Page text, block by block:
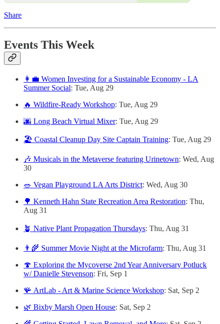
Share
Events This Week
👩‍💼 Women Investing for a Sustainable Economy - LA
Summer Social: Tue, Aug 29
🔥 Wildfire-Ready Workshop: Tue, Aug 29
🌆 Long Beach Virtual Mixer: Tue, Aug 29
🏖️ Coastal Cleanup Day Site Captain Training: Tue, Aug 29
🎶 Musicals in the Metaverse featuring Urinetown: Wed, Aug
30
🥗 Vegan Playground LA Arts District: Wed, Aug 30
🌳 Kenneth Hahn State Recreation Area Restoration: Thu,
Aug 31
🪴 Native Plant Propagation Thursdays: Thu, Aug 31
👨‍🌾 Summer Movie Night at the Microfarm: Thu, Aug 31
🍄 Exploring the Mycoverse 2nd Year Anniversary Potluck
w/ Danielle Stevenson: Fri, Sep 1
🪸 ArtLab - Art & Marine Science Workshop: Sat, Sep 2
🌿 Bixby Marsh Open House: Sat, Sep 2